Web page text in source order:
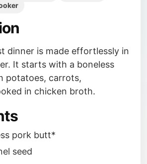
dinner is made effortlessly in
It starts with a boneless
potatoes, carrots,
in chicken broth.
pork butt*
seed